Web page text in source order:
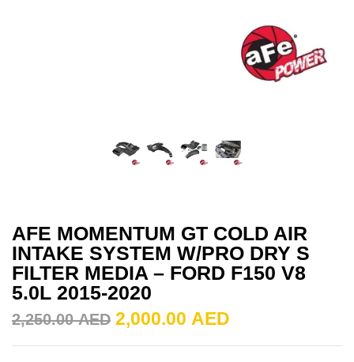
AFE MOMENTUM GT COLD AIR
INTAKE SYSTEM W/PRO DRY S
FILTER MEDIA – FORD F150 V8
5.0L 2015-2020
2,250.00AED 2,000.00 AED